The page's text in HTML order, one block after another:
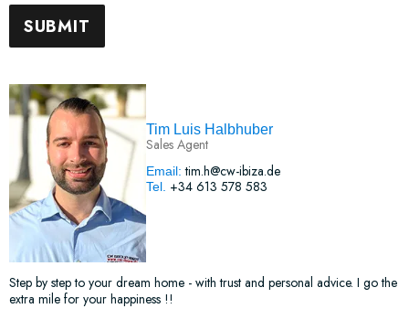
Tim Luis Halbhuber
Sales Agent
Email: tim.h@cw-ibiza.de
Tel. +34 613 578 583
Step by step to your dream home - with trust and personal advice. I go the
extra mile for your happiness !!